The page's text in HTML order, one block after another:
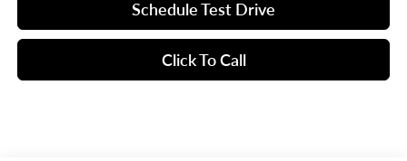
Schedule Test Drive
Click To Call